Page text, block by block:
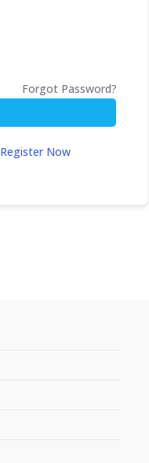
Forgot Password?
Register Now